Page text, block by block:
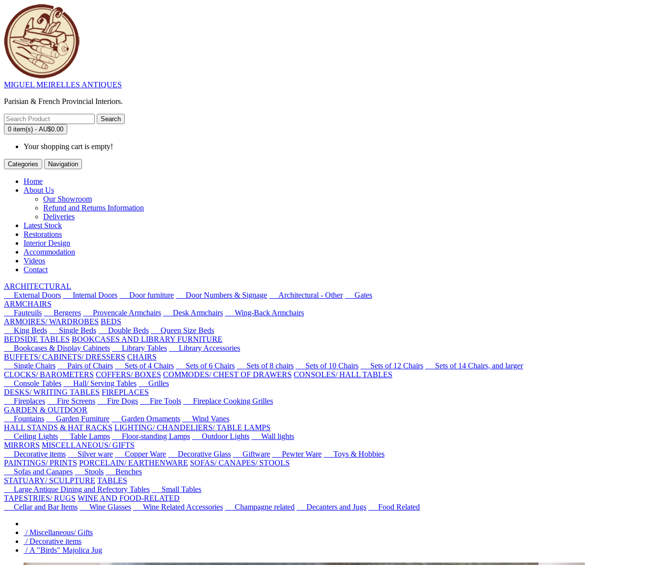
MIGUEL MEIRELLES ANTIQUES
Parisian & French Provincial Interiors.
Search
0 item(s) - AU$0.00
Your shopping cart is empty!
Categories Navigation
Home
About Us
Our Showroom
Refund and Returns Information
Deliveries
Latest Stock
Restorations
Interior Design
Accommodation
Videos
Contact
ARCHITECTURAL
External Doors
Internal Doors Door furniture Door Numbers & Signage Architectural - Other
Gates
ARMCHAIRS
Fauteuils
Bergeres Provencale Armchairs Desk Armchairs
Wing-Back Armchairs
ARMOIRES/ WARDROBES BEDS
King Beds
Single Beds Double Beds
Queen Size Beds
BEDSIDE TABLES BOOKCASES AND LIBRARY FURNITURE
Bookcases & Display Cabinets
Library Tables
Library Accessories
BUFFETS/ CABINETS/ DRESSERS CHAIRS
Single Chairs
Pairs of Chairs Sets of 4 Chairs Sets of 6 Chairs Sets of 8 chairs Sets of 10 Chairs Sets of 12 Chairs
Sets of 14 Chairs, and larger
CLOCKS/ BAROMETERS COFFERS/ BOXES COMMODES/ CHEST OF DRAWERS CONSOLES/ HALL TABLES
Console Tables
Hall/ Serving Tables
Grilles
DESKS/ WRITING TABLES FIREPLACES
Fireplaces
Fire Screens Fire Dogs Fire Tools
Fireplace Cooking Grilles
GARDEN & OUTDOOR
Fountains
Garden Furniture Garden Ornaments
Wind Vanes
HALL STANDS & HAT RACKS LIGHTING/ CHANDELIERS/ TABLE LAMPS
Ceiling Lights
Table Lamps Floor-standing Lamps Outdoor Lights
Wall lights
MIRRORS MISCELLANEOUS/ GIFTS
Decorative items
Silver ware Copper Ware Decorative Glass Giftware Pewter Ware
Toys & Hobbies
PAINTINGS/ PRINTS PORCELAIN/ EARTHENWARE SOFAS/ CANAPES/ STOOLS
Sofas and Canapes
Stools
Benches
STATUARY/ SCULPTURE TABLES
Large Antique Dining and Refectory Tables
Small Tables
TAPESTRIES/ RUGS WINE AND FOOD-RELATED
Cellar and Bar Items
Wine Glasses Wine Related Accessories Champagne related Decanters and Jugs Food Related
/ Miscellaneous/ Gifts
/ Decorative items
/ A "Birds" Majolica Jug